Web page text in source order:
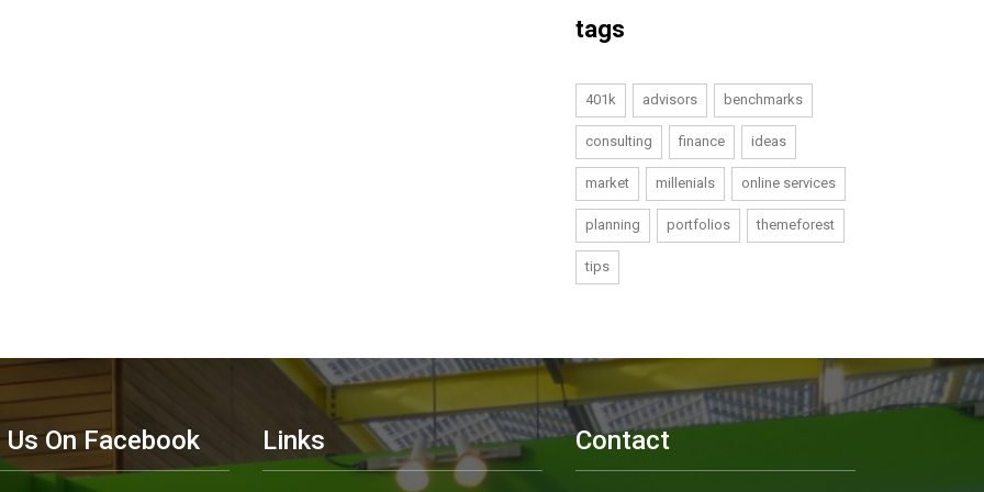
tags
401k advisors benchmarks
consulting finance ideas
market millenials online services
planning portfolios themeforest
tips
Us On Facebook Links Contact